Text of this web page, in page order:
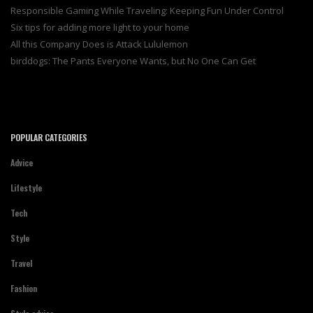
Responsible Gaming While Traveling: Keeping Fun Under Control
Six tips for adding more light to your home
All this Company Does is Attack Lululemon
birddogs: The Pants Everyone Wants, but No One Can Get
POPULAR CATEGORIES
Advice
Lifestyle
Tech
Style
Travel
Fashion